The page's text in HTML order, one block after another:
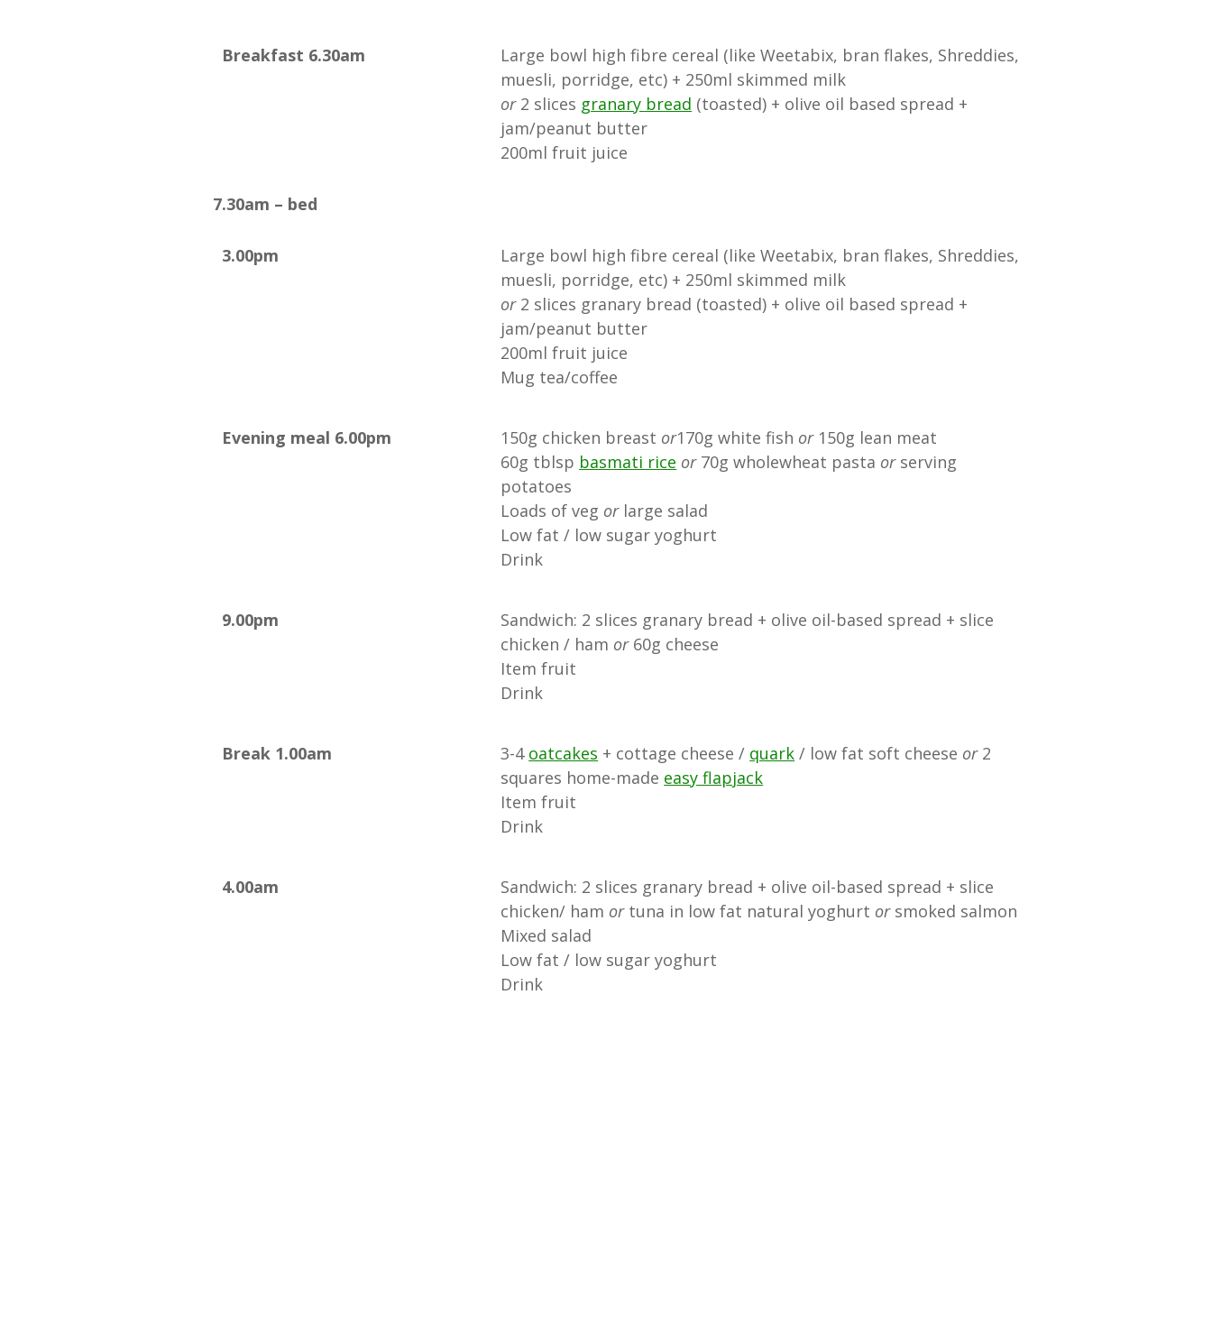
Breakfast 6.30am
Large bowl high fibre cereal (like Weetabix, bran flakes, Shreddies,
muesli, porridge, etc) + 250ml skimmed milk
or2 slices granary bread (toasted) + olive oil based spread +
jam/peanut butter
200ml fruit juice
7.30am – bed
3.00pm
Large bowl high fibre cereal (like Weetabix, bran flakes, Shreddies,
muesli, porridge, etc) + 250ml skimmed milk
or2 slices granary bread (toasted) + olive oil based spread +
jam/peanut butter
200ml fruit juice
Mug tea/coffee
Evening meal 6.00pm 150g chicken breast or170g white fish or150g lean meat
60g tblsp basmati rice or70g wholewheat pasta orserving
potatoes
Loads of veg orlarge salad
Low fat / low sugar yoghurt
Drink
9.00pm
Sandwich: 2 slices granary bread + olive oil-based spread + slice
chicken / ham or60g cheese
Item fruit
Drink
Break 1.00am 3-4 oatcakes + cottage cheese / quark / low fat soft cheese or2
squares home-made easy flapjack
Item fruit
Drink
4.00am
Sandwich: 2 slices granary bread + olive oil-based spread + slice
chicken/ ham ortuna in low fat natural yoghurt orsmoked salmon
Mixed salad
Low fat / low sugar yoghurt
Drink